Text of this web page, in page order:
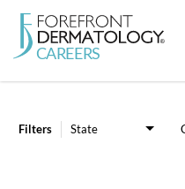
Filters State